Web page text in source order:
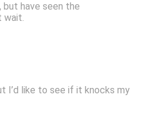
but have seen the
wait.
I’d like to see if it knocks my